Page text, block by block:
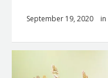
September 19, 2020 in